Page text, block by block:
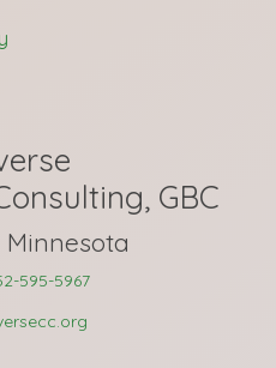
GBC
Minnesota
595-5967